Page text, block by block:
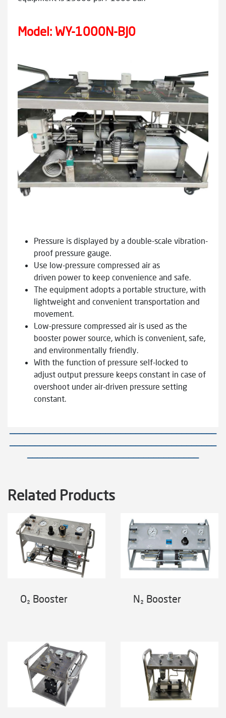
Model: WY-1000N-BJ0
Pressure is displayed by a double-scale vibration-
proof pressure gauge.
Use low-pressure compressed air as
driven power to keep convenience and safe.
The equipment adopts a portable structure, with
lightweight and convenient transportation and
movement.
Low-pressure compressed air is used as the
booster power source, which is convenient, safe,
and environmentally friendly.
With the function of pressure self-locked to
adjust output pressure keeps constant in case of
overshoot under air-driven pressure setting
constant.
—————————————————————————————————————————
—————————————————————————————————————————
——————————————————————————————————
Related Products
O₂ Booster N₂ Booster